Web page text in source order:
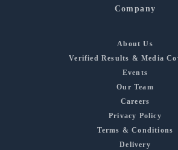
Company
About Us
Verified Results & Media
Events
Our Team
Careers
Privacy Policy
Terms & Conditions
Delivery